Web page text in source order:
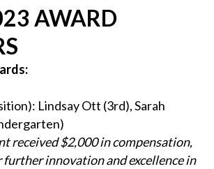
AWARD
Lindsay Ott (3rd), Sarah
received $2,000 in compensation,
further innovation and excellence in